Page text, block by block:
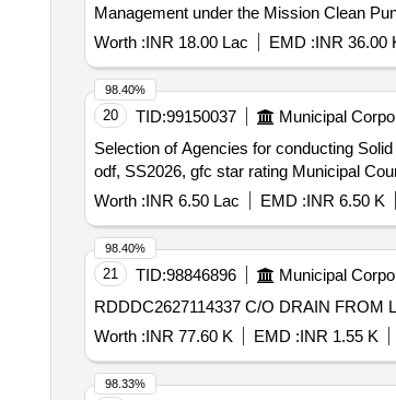
Management under the Mission Clean
Worth :INR 18.00 Lac EMD :INR 36.00
20 TID:99150037 Municipal
Selection of Agencies for conducting
odf, SS2026, gfc star rating Municipal
Worth :INR 6.50 Lac EMD :INR 6.50 K
98.40%
21 TID:98846896 Municipal
RDDDC2627114337 C/O DRAIN FROM
Worth :INR 77.60 K EMD :INR 1.55 K
98.40%
98.33%